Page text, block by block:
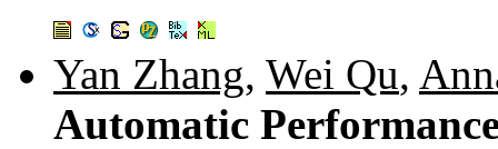
Yan Zhang, Wei Qu,
Automatic